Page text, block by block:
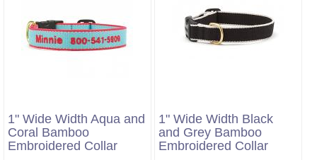
1" Wide Width Aqua and
Coral Bamboo
Embroidered Collar
1" Wide Width Black
and Grey Bamboo
Embroidered Collar